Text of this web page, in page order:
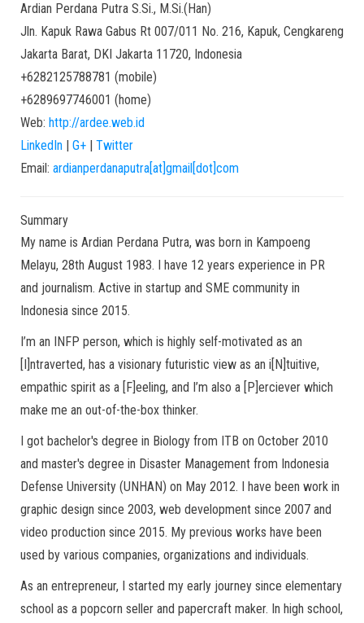
Ardian Perdana Putra S.Si., M.Si.(Han)
Jln. Kapuk Rawa Gabus Rt 007/011 No. 216, Kapuk, Cengkareng
Jakarta Barat, DKI Jakarta 11720, Indonesia
+6282125788781 (mobile)
+6289697746001 (home)
Web: http://ardee.web.id
LinkedIn
G+
Twitter
Email: ardianperdanaputra[at]gmail[dot]com
Summary
My name is Ardian Perdana Putra, was born in Kampoeng
Melayu, 28th August 1983. I have 12 years experience in PR
and journalism. Active in startup and SME community in
Indonesia since 2015.
I’m an INFP person, which is highly self-motivated as an
[I]ntraverted, has a visionary futuristic view as an i[N]tuitive,
empathic spirit as a [F]eeling, and I’m also a [P]erciever which
make me an out-of-the-box thinker.
I got bachelor's degree in Biology from ITB on October 2010
and master's degree in Disaster Management from Indonesia
Defense University (UNHAN) on May 2012. I have been work in
graphic design since 2003, web development since 2007 and
video production since 2015. My previous works have been
used by various companies, organizations and individuals.
As an entrepreneur, I started my early journey since elementary
school as a popcorn seller and papercraft maker. In high school,